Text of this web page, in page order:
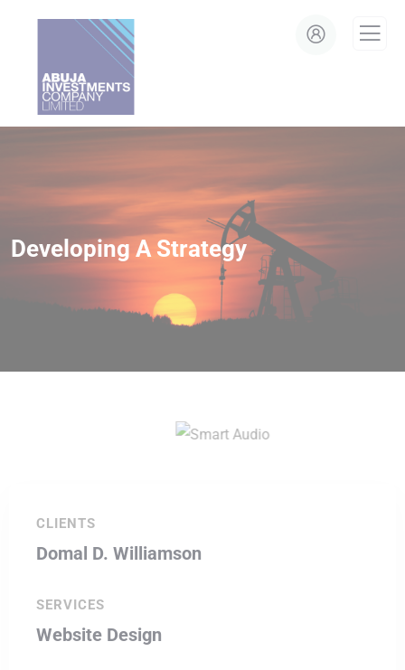
Developing A Strategy
CLIENTS
Domal D. Williamson
SERVICES
Website Design